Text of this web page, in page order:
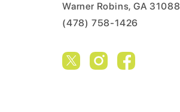
Warner Robins, GA 31088
(478) 758-1426